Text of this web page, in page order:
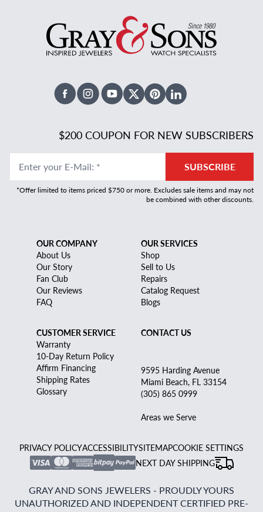
FacebookInstagramYoutubeX TwitterPinterestLinked In
$200 COUPON FOR NEW SUBSCRIBERS
Enter your E-Mail: * SUBSCRIBE
*Offer limited to items priced $750 or more. Excludes sale items and may not
be combined with other discounts.
OUR COMPANY
About Us
Our Story
Fan Club
Our Reviews
FAQ
OUR SERVICES
Shop
Sell to Us
Repairs
Catalog Request
Blogs
CUSTOMER SERVICE
Warranty
10-Day Return Policy
Affirm Financing
Shipping Rates
Glossary
CONTACT US
9595 Harding Avenue
Miami Beach, FL 33154
(305) 865 0999
Areas we Serve
PRIVACY POLICYACCESSIBILITYSITEMAPCOOKIE SETTINGS
NEXT DAY SHIPPING
GRAY AND SONS JEWELERS - PROUDLY YOURS
UNAUTHORIZED AND INDEPENDENT CERTIFIED PRE-